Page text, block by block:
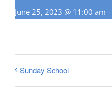
June 25, 2023 @ 11:00 am -
Sunday School